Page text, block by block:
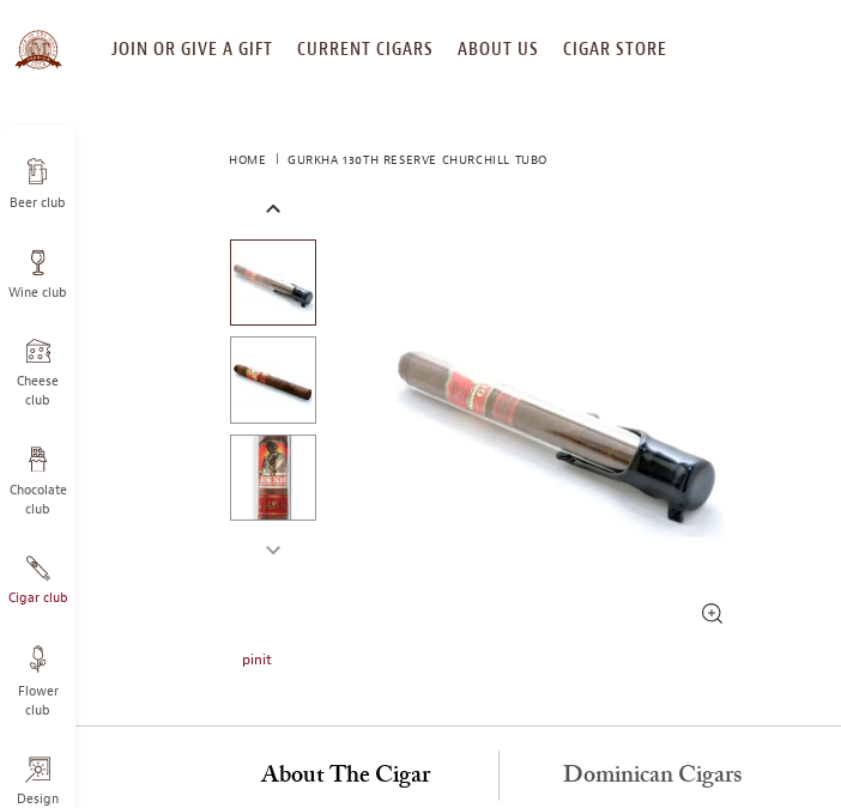
SKIP
TO
JOIN OR GIVE A GIFT CURRENT CIGARS ABOUT US CIGAR STORE
Beer club
Wine club
Cheese
club
Chocolate
club
Cigar club
Flower
club
Design
HOME GURKHA 130TH RESERVE CHURCHILL TUBO
is
a
carousel
with
large
and
track
thumbnails
image
pinit
About The Cigar Dominican Cigars